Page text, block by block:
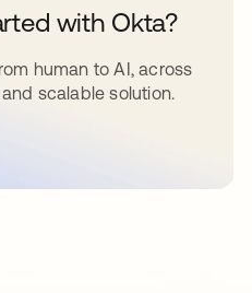
with Okta?
human to AI, across
scalable solution.
tab